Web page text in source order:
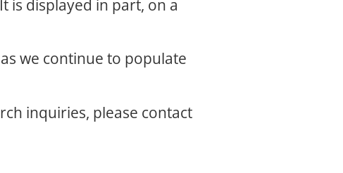
is displayed in part, on a
we continue to populate
inquiries, please contact